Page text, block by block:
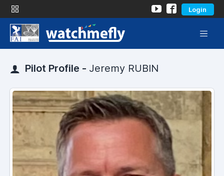
Login
Pilot Profile - Jeremy RUBIN